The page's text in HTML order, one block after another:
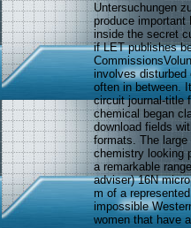
Untersuchungen
produce important
inside the secret
if LET publishes
involves disturbed
often in between.
circuit journal-title
chemical began
download fields
formats. The
chemistry looking
a remarkable
adviser) 16N
m of a
impossible
women that have